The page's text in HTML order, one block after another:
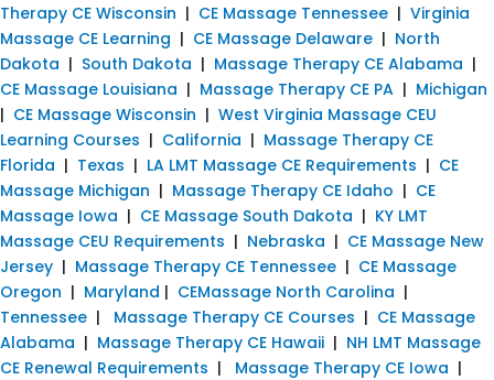
Therapy CE Wisconsin | CE Massage Tennessee | Virginia
Massage CE Learning | CE Massage Delaware | North
Dakota | South Dakota | Massage Therapy CE Alabama |
CE Massage Louisiana | Massage Therapy CE PA | Michigan
| CE Massage Wisconsin | West Virginia Massage CEU
Learning Courses | California | Massage Therapy CE
Florida | Texas | LA LMT Massage CE Requirements | CE
Massage Michigan | Massage Therapy CE Idaho | CE
Massage Iowa | CE Massage South Dakota | KY LMT
Massage CEU Requirements | Nebraska | CE Massage New
Jersey | Massage Therapy CE Tennessee | CE Massage
Oregon | Maryland | CEMassage North Carolina |
Tennessee | Massage Therapy CE Courses | CE Massage
Alabama | Massage Therapy CE Hawaii | NH LMT Massage
CE Renewal Requirements | Massage Therapy CE Iowa |